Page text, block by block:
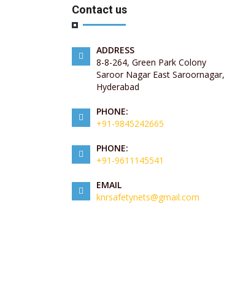
Contact us
ADDRESS
8-8-264, Green Park Colony
Saroor Nagar East Saroornagar,
Hyderabad
PHONE:
+91-9845242665
PHONE:
+91-9611145541
EMAIL
knrsafetynets@gmail.com